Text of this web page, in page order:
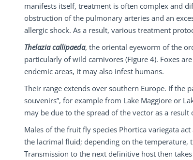
manifests itself, treatment is often complex and
obstruction of the pulmonary arteries and an
allergic shock. As a result, various treatment
Thelazia callipaeda, the oriental eyeworm of the
particularly of wild carnivores (Figure 4). Foxes
endemic areas, it may also infest humans.
Their range extends over southern Europe. If the
souvenirs”, for example from Lake Maggiore or
may be due to the spread of the vector as a result
Males of the fruit fly species Phortica variegata
the lacrimal fluid; depending on the temperature,
Transmission to the next definitive host then